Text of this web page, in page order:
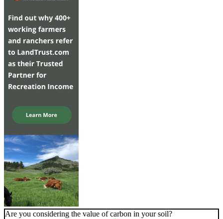
Are you considering the value of carbon in your soil?